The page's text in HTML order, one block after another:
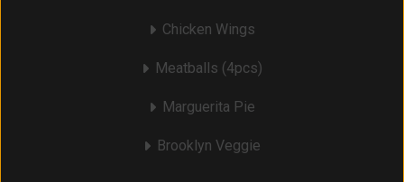
Chicken Wings
Meatballs (4pcs)
Marguerita Pie
Brooklyn Veggie